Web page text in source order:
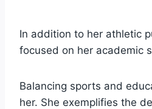
In addition to her athletic
focused on her academic
Balancing sports and
her. She exemplifies the